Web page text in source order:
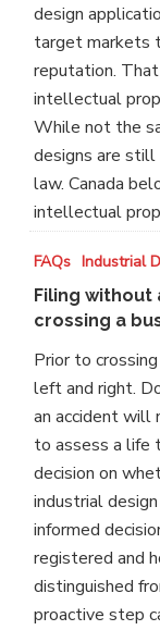
design
target markets
reputation. That
intellectual
While not the
designs are still
law. Canada
intellectual
Filing
without
an
design
search
or
crossing
a
busy
street
blindfolded
FAQs Industrial
Filing without
crossing a
Prior to
left and right.
an accident will
to assess a life
decision on
industrial
informed
registered and
distinguished
proactive step